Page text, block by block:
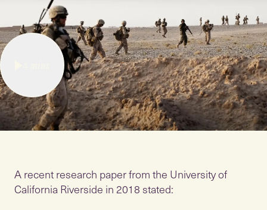
A recent research paper from the University of
California Riverside in 2018 stated: